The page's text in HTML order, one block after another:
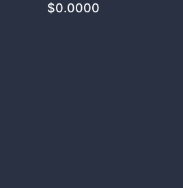
$0.0000